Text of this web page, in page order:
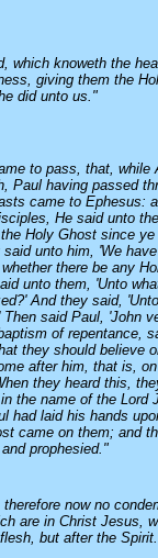
which knoweth the
giving them the
did unto us."
to pass, that, while
Paul having passed
came to Ephesus:
He said unto
Holy Ghost since ye
said unto him, 'We
there be any
unto them, 'Unto
And they said,
Then said Paul, 'John
of repentance,
they should believe
after him, that is,
they heard this,
the name of the Lord
had laid his hands
came on them; and
prophesied."
therefore now no
are in Christ Jesus,
but after the